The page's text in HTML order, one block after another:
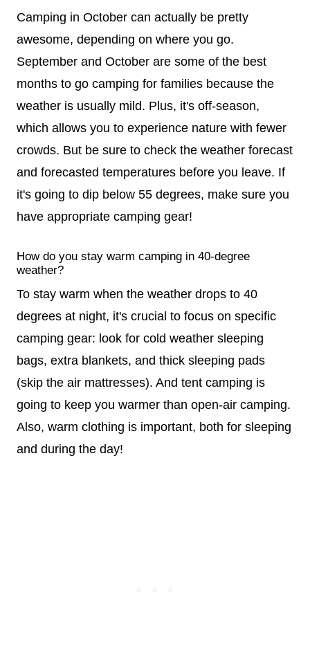
Camping in October can actually be pretty
awesome, depending on where you go.
September and October are some of the best
months to go camping for families because the
weather is usually mild. Plus, it's off-season,
which allows you to experience nature with fewer
crowds. But be sure to check the weather forecast
and forecasted temperatures before you leave. If
it's going to dip below 55 degrees, make sure you
have appropriate camping gear!
How do you stay warm camping in 40-degree
weather?
To stay warm when the weather drops to 40
degrees at night, it's crucial to focus on specific
camping gear: look for cold weather sleeping
bags, extra blankets, and thick sleeping pads
(skip the air mattresses). And tent camping is
going to keep you warmer than open-air camping.
Also, warm clothing is important, both for sleeping
and during the day!